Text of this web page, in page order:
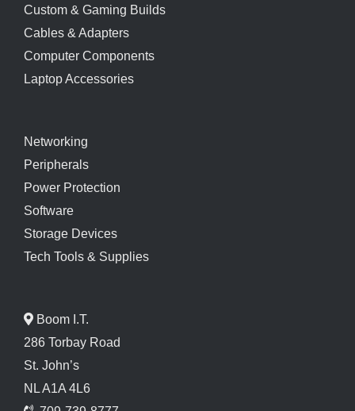
Custom & Gaming Builds
Cables & Adapters
Computer Components
Laptop Accessories
Networking
Peripherals
Power Protection
Software
Storage Devices
Tech Tools & Supplies
Boom I.T.
286 Torbay Road
St. John’s
NL A1A 4L6